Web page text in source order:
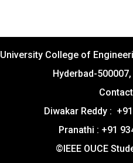
University College of
Hyderbad-
Diwakar Reddy :
Pranathi : +91
©IEEE OUCE